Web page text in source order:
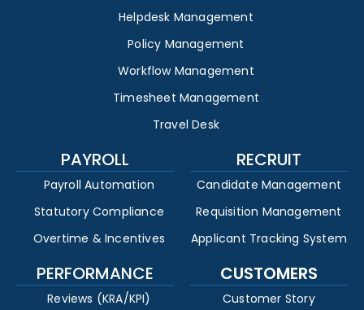
Helpdesk Management
Policy Management
Workflow Management
Timesheet Management
Travel Desk
PAYROLL
Payroll Automation
Statutory Compliance
Overtime & Incentives
RECRUIT
Candidate Management
Requisition Management
Applicant Tracking System
PERFORMANCE
Reviews (KRA/KPI)
CUSTOMERS
Customer Story